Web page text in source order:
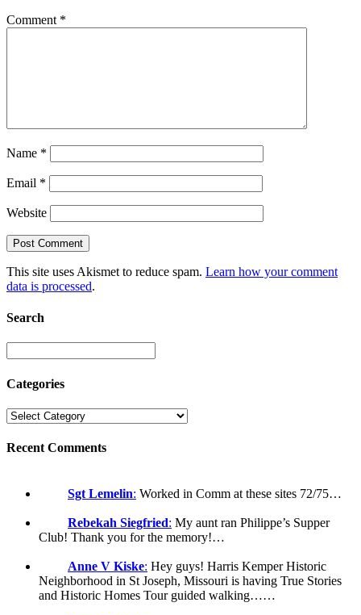
Comment *
Name *
Email *
Website
This site uses Akismet to reduce spam. Learn how your comment
data is processed.
Search
Categories
Recent Comments
Sgt Lemelin: Worked in Comm at these sites 72/75…
Rebekah Siegfried: My aunt ran Philippe’s Supper
Club! Thank you for the memory!…
Anne V Kiske: Hey guys! Harris Kemper Historic
Neighborhood in St Joseph, Missouri is having True Stories
and Historic Homes Tour guided walking……